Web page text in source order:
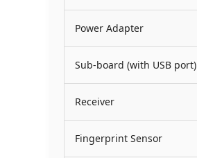
Power Adapter
Sub-board (with USB port)
Receiver
Fingerprint Sensor